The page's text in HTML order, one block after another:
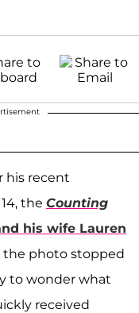
his recent
the Counting
his wife Lauren
the photo stopped
to wonder what
received